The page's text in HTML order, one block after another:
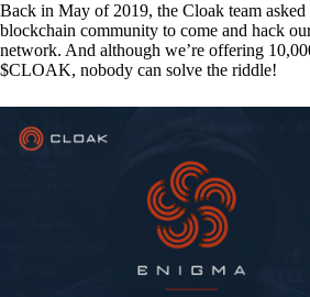
Back in May of 2019, the Cloak team asked
blockchain community to come and hack
network. And although we’re offering
$CLOAK, nobody can solve the riddle!